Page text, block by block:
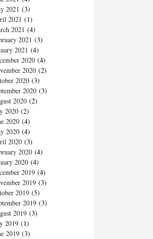
2021 (3)
2021 (1)
2021 (4)
2021 (3)
2021 (4)
2020 (4)
2020 (2)
2020 (3)
2020 (3)
2020 (2)
2020 (2)
2020 (4)
2020 (4)
2020 (3)
2020 (4)
2020 (4)
2019 (4)
2019 (3)
2019 (5)
2019 (3)
2019 (3)
2019 (1)
2019 (3)